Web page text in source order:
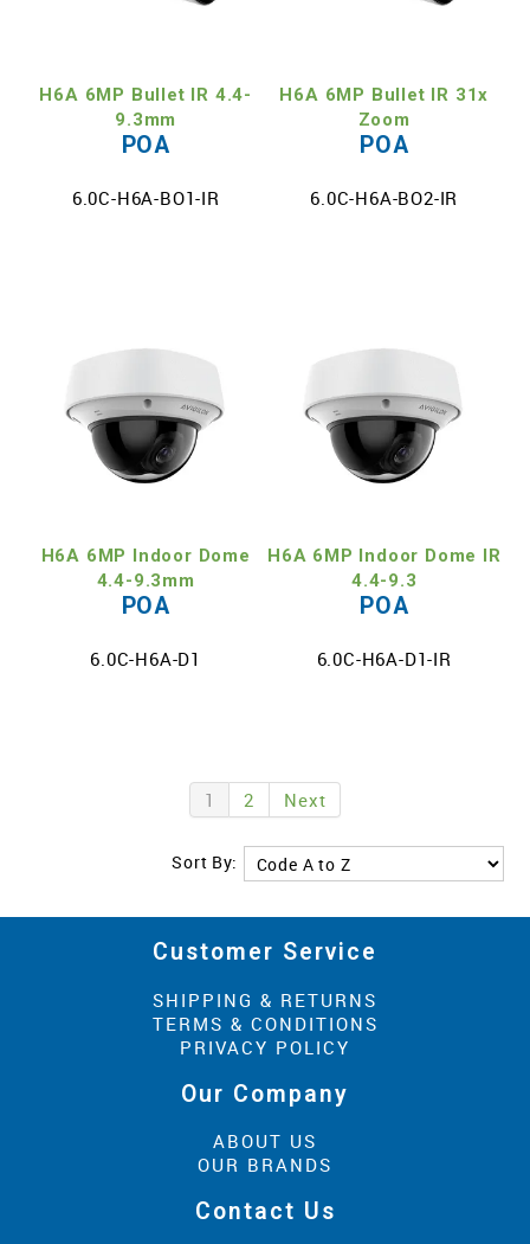
H6A 6MP Bullet IR 4.4-
9.3mm
POA
6.0C-H6A-BO1-IR
H6A 6MP Bullet IR 31x
Zoom
POA
6.0C-H6A-BO2-IR
H6A 6MP Indoor Dome
4.4-9.3mm
POA
6.0C-H6A-D1
H6A 6MP Indoor Dome IR
4.4-9.3
POA
6.0C-H6A-D1-IR
1 2 Next
Sort By:
Customer Service
SHIPPING & RETURNS
TERMS & CONDITIONS
PRIVACY POLICY
Our Company
ABOUT US
OUR BRANDS
Contact Us